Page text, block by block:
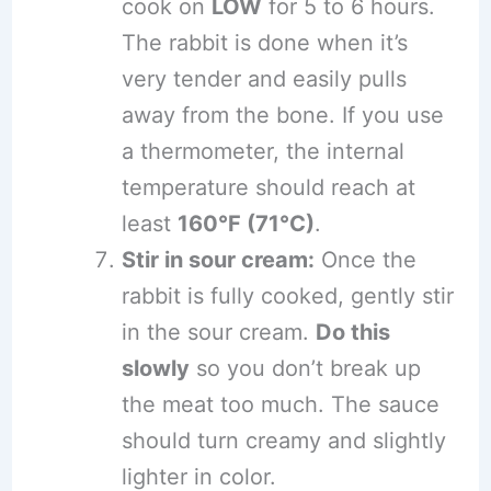
cook on LOW for 5 to 6 hours.
The rabbit is done when it’s
very tender and easily pulls
away from the bone. If you use
a thermometer, the internal
temperature should reach at
least 160°F (71°C).
Stir in sour cream: Once the
rabbit is fully cooked, gently stir
in the sour cream. Do this
slowly so you don’t break up
the meat too much. The sauce
should turn creamy and slightly
lighter in color.